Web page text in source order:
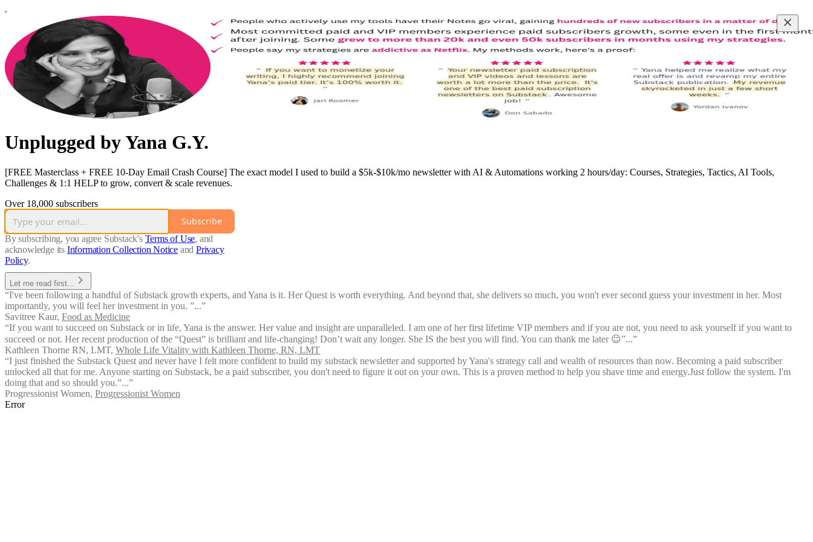
Unplugged by Yana G.Y.
[FREE Masterclass + FREE 10-Day Email Crash Course] The exact model I used to build a $5k-$10k/mo newsletter with AI & Automations working 2 hours/day: Courses, Strategies, Tactics, AI Tools,
Challenges & 1:1 HELP to grow, convert & scale revenues.
Over 18,000 subscribers
Subscribe
By subscribing, you agree Substack's Terms of Use, and
acknowledge its Information Collection Notice and Privacy
Policy.
Let me read first...
“I've been following a handful of Substack growth experts, and Yana is it. Her Quest is worth everything. And beyond that, she delivers so much, you won't ever second guess your investment in her. Most
importantly, you will feel her investment in you. ”...”
Savitree Kaur, Food as Medicine
“If you want to succeed on Substack or in life, Yana is the answer. Her value and insight are unparalleled. I am one of her first lifetime VIP members and if you are not, you need to ask yourself if you want to
succeed or not. Her recent production of the “Quest” is brilliant and life-changing! Don’t wait any longer. She IS the best you will find. You can thank me later 😉”...”
Kathleen Thorne RN, LMT, Whole Life Vitality with Kathleen Thorne, RN, LMT
“I just finished the Substack Quest and never have I felt more confident to build my substack newsletter and supported by Yana's strategy call and wealth of resources than now. Becoming a paid subscriber
unlocked all that for me. Anyone starting on Substack, be a paid subscriber, you don't need to figure it out on your own. This is a proven method to help you shave time and energy.Just follow the system. I'm
doing that and so should you.”...”
Progressionist Women, Progressionist Women
Error